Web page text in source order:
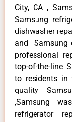
City, CA ,
Samsung
dishwasher
and Samsung
professional
top-of-the-line
to residents in
quality
,Samsung
refrigerator